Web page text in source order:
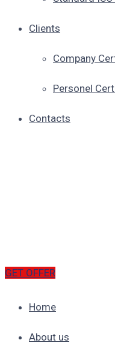
Clients
Company
Personel
Contacts
GET OFFER
Home
About us